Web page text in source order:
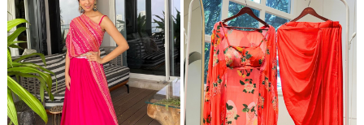
Loading... Loading...